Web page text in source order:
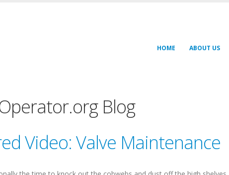
HOME ABOUT US
Blog
Video: Valve Maintenance